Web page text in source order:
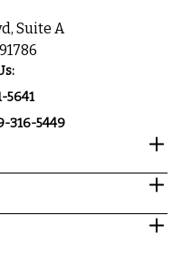
Suite A
5641
316-5449